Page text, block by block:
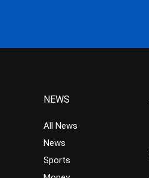
NEWS
All News
News
Sports